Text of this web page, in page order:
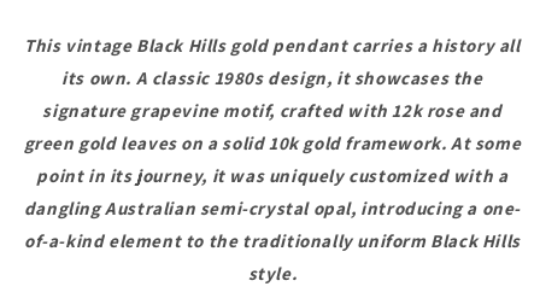
This vintage Black Hills gold pendant carries a history all
its own. A classic 1980s design, it showcases the
signature grapevine motif, crafted with 12k rose and
green gold leaves on a solid 10k gold framework. At some
point in its journey, it was uniquely customized with a
dangling Australian semi-crystal opal, introducing a one-
of-a-kind element to the traditionally uniform Black Hills
style.